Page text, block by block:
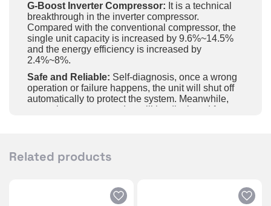
G-Boost Inverter Compressor: It is a technical
breakthrough in the inverter compressor.
Compared with the conventional compressor, the
single unit capacity is increased by 9.6%~14.5%
and the energy efficiency is increased by
2.4%~8%.
Safe and Reliable: Self-diagnosis, once a wrong
operation or failure happens, the unit will shut off
automatically to protect the system. Meanwhile,
protections or error codes will be displayed for
etc., by APP in the mobile phone and wifi.
with five-layer sealing coating for high efficiency
and long-lasting protection; it’s with features super
Related products